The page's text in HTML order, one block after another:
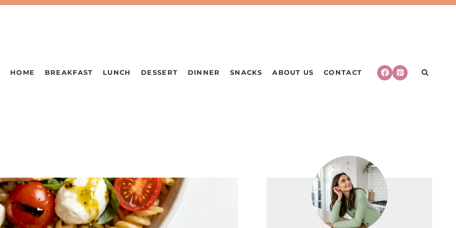
HOME BREAKFAST LUNCH DESSERT DINNER SNACKS ABOUT US CONTACT